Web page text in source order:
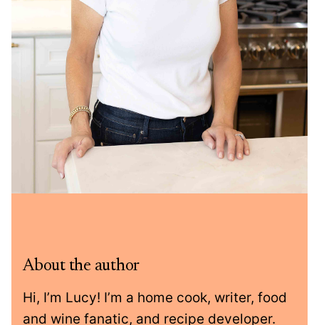
About the author
Hi, I’m Lucy! I’m a home cook, writer, food
and wine fanatic, and recipe developer.